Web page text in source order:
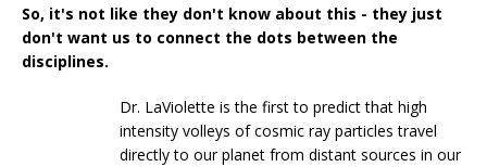
So, it's not like they don't know about this - they just
don't want us to connect the dots between the
disciplines.
Dr. LaViolette is the first to predict that high
intensity volleys of cosmic ray particles travel
directly to our planet from distant sources in our